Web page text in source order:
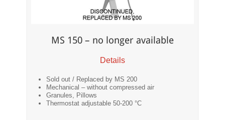
MS 150 – no longer available
Details
Sold out / Replaced by MS 200
Mechanical – without compressed air
Granules, Pillows
Thermostat adjustable 50-200 °C